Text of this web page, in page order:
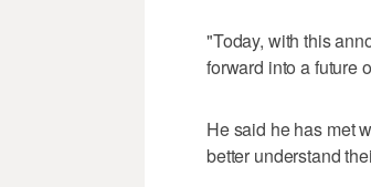
"Today, with this
forward into a future
He said he has met
better understand